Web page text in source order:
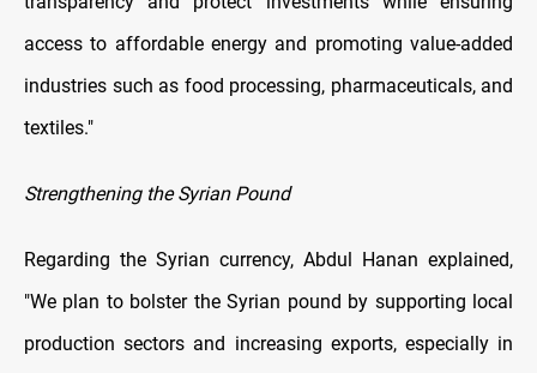
access to affordable energy and promoting value-added
industries such as food processing, pharmaceuticals, and
textiles."
Strengthening the Syrian Pound
Regarding the Syrian currency, Abdul Hanan explained,
"We plan to bolster the Syrian pound by supporting local
production sectors and increasing exports, especially in